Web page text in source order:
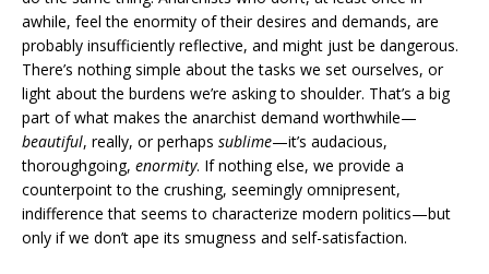
awhile, feel the enormity of their desires and demands, are
probably insufficiently reflective, and might just be dangerous.
There’s nothing simple about the tasks we set ourselves, or
light about the burdens we’re asking to shoulder. That’s a big
part of what makes the anarchist demand worthwhile—
beautiful, really, or perhaps sublime—it’s audacious,
thoroughgoing, enormity. If nothing else, we provide a
counterpoint to the crushing, seemingly omnipresent,
indifference that seems to characterize modern politics—but
only if we don’t ape its smugness and self-satisfaction.